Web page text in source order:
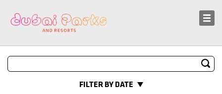
Sustainability
FILTER BY DATE